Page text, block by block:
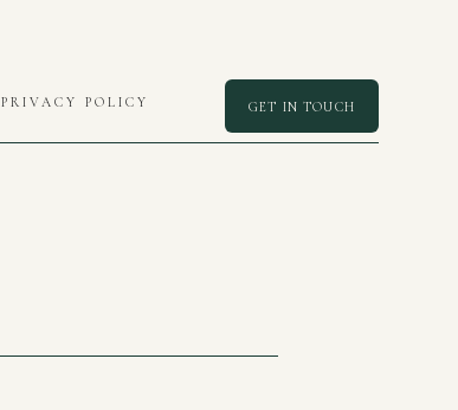
PRIVACY POLICY GET IN TOUCH